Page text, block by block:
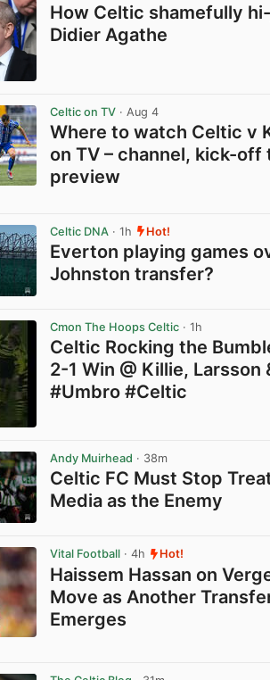
How Celtic shamefully
Didier Agathe
Celtic on TV · Aug 4
Where to watch Celtic v
on TV – channel, kick-off
preview
Celtic DNA · 1h Hot!
Everton playing games
Johnston transfer?
Cmon The Hoops Celtic · 1h
Celtic Rocking the
2-1 Win @ Killie, Larsson
#Umbro #Celtic
Andy Muirhead · 38m
Celtic FC Must Stop
Media as the Enemy
Vital Football · 4h Hot!
Haissem Hassan on
Move as Another
Emerges